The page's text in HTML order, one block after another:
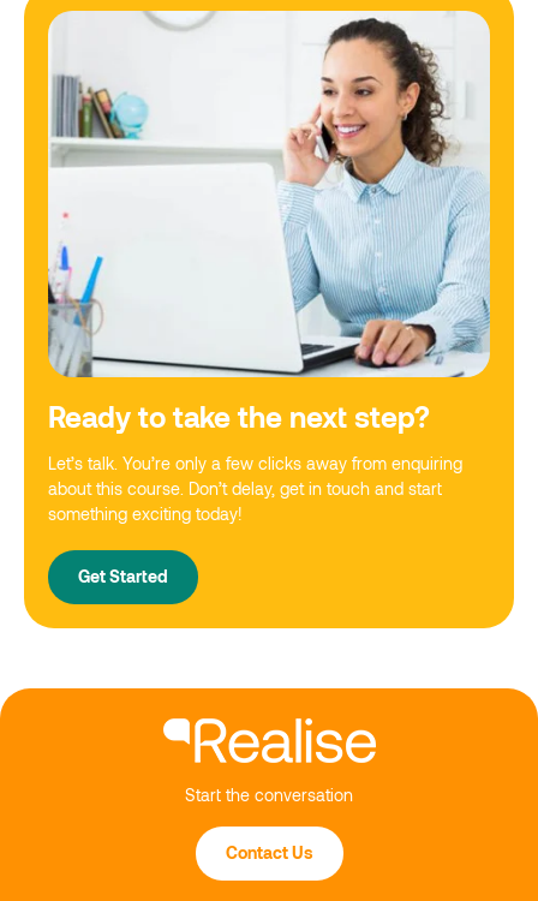
Ready to take the next step?
Let’s talk. You’re only a few clicks away from enquiring
about this course. Don’t delay, get in touch and start
something exciting today!
Get Started
Start the conversation
Contact Us